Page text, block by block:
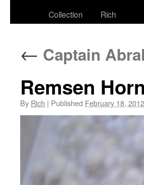
Collection
Rich
← Captain
Remsen Horn
By Rich | Published February 18, 2012